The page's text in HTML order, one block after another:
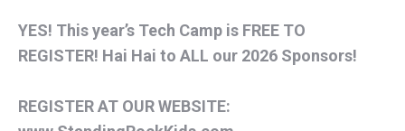
YES! This year’s Tech Camp is FREE TO
REGISTER! Hai Hai to ALL our 2026 Sponsors!
REGISTER AT OUR WEBSITE: